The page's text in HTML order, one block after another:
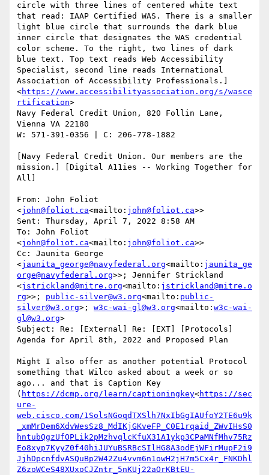
circle with three lines of centered white text
that read: IAAP Certified WAS. There is a smaller
light blue circle that surrounds the dark blue
inner circle that designates the WAS credential
color scheme. To the right, two lines of dark
blue text. Top text reads Web Accessibility
Specialist, second line reads International
Association of Accessibility Professionals.]
<https://www.accessibilityassociation.org/s/wasce
rtification>
Navy Federal Credit Union, 820 Follin Lane,
Vienna VA 22180
W: 571-391-0356 | C: 206-778-1882
[Navy Federal Credit Union. Our members are the
mission.] [Digital A11ies -- Working Together for
All]
From: John Foliot
<john@foliot.ca<mailto: john@foliot.ca>>
Sent: Thursday, April 7, 2022 8:58 AM
To: John Foliot
<john@foliot.ca<mailto: john@foliot.ca>>
Cc: Jaunita George
<jaunita_george@navyfederal.org<mailto: jaunita_ge
orge@navyfederal.org>>; Jennifer Strickland
<jstrickland@mitre.org<mailto: jstrickland@mitre.o
rg>>; public-silver@w3.org<mailto: public-
silver@w3.org>; w3c-wai-gl@w3.org<mailto: w3c-wai-
gl@w3.org>
Subject: Re: [External] Re: [EXT] [Protocols]
Agenda for April 8th, 2022 and Proposed Plan
Might I also offer as another potential Protocol
something that Wilco asked about a week or so
ago... and that is Caption Key
( https://dcmp.org/learn/captioningkey<https://sec
ure-
web.cisco.com/1SolsNGoqdTXSlh7NxIbGgIAUfoY2TE6u9k
_xmMrDem6XdvWesSz8_MdIKjGKveFP_C0E1rqaid_ZWvIHsS0
hntubQgzUfOPLik2pMzhvqlcKfuX31A1ykp3CPaMNfMhv75Rz
Eo8xyp7KyyZ0f40hiJUYuBSRBcSIlHG8A3odEjWFirMupF2i9
JjhDpcnfdvASQuBp2W42Zu4vvm6n1owH2jH7m5Cx4r_FNKDhl
Z6zoWCeS48XUxoCJZntr_5nKUj22aOrKBtEU-